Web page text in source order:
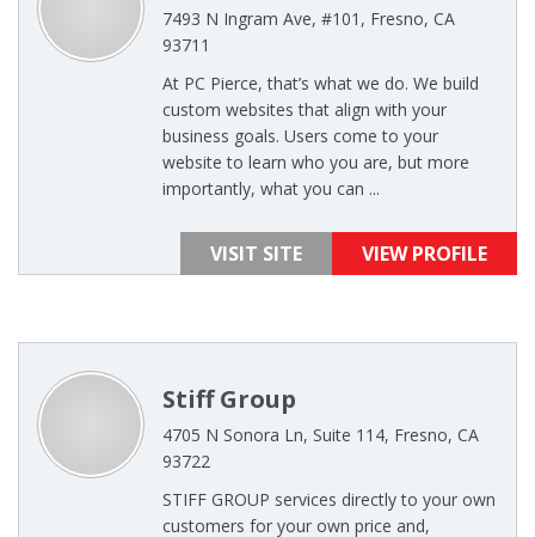
7493 N Ingram Ave, #101, Fresno, CA
93711
At PC Pierce, that’s what we do. We build
custom websites that align with your
business goals. Users come to your
website to learn who you are, but more
importantly, what you can ...
VISIT SITE VIEW PROFILE
Stiff Group
4705 N Sonora Ln, Suite 114, Fresno, CA
93722
STIFF GROUP services directly to your own
customers for your own price and,